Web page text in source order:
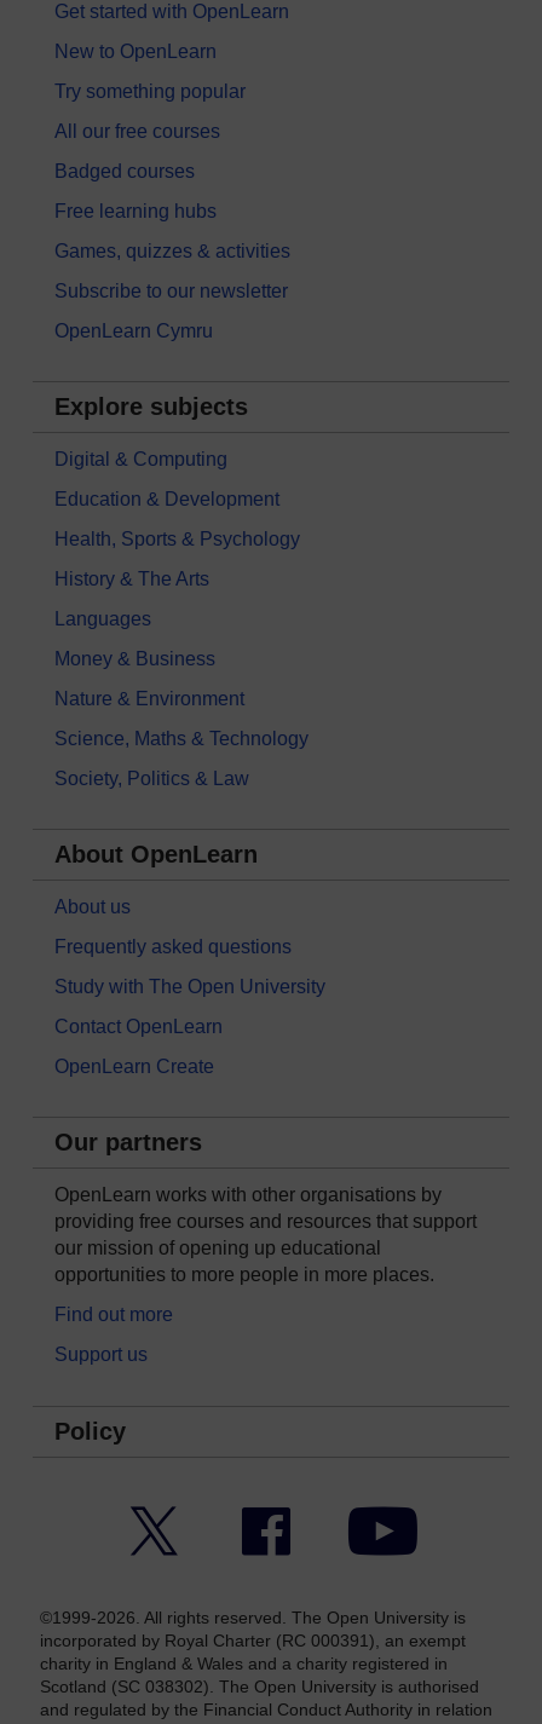
Get started with OpenLearn
New to OpenLearn
Try something popular
All our free courses
Badged courses
Free learning hubs
Games, quizzes & activities
Subscribe to our newsletter
OpenLearn Cymru
Explore subjects
Digital & Computing
Education & Development
Health, Sports & Psychology
History & The Arts
Languages
Money & Business
Nature & Environment
Science, Maths & Technology
Society, Politics & Law
About OpenLearn
About us
Frequently asked questions
Study with The Open University
Contact OpenLearn
OpenLearn Create
Our partners
OpenLearn works with other organisations by
providing free courses and resources that support
our mission of opening up educational
opportunities to more people in more places.
Find out more
Support us
Policy
Facebook YouTube
©1999-2026. All rights reserved. The Open University is
incorporated by Royal Charter (RC 000391), an exempt
charity in England & Wales and a charity registered in
Scotland (SC 038302). The Open University is authorised
and regulated by the Financial Conduct Authority in relation